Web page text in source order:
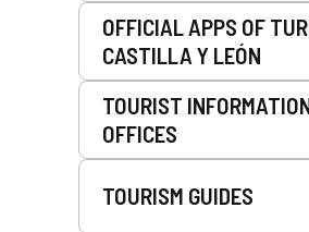
OFFICIAL APPS OF
CASTILLA Y LEÓN
TOURIST
OFFICES
TOURISM GUIDES